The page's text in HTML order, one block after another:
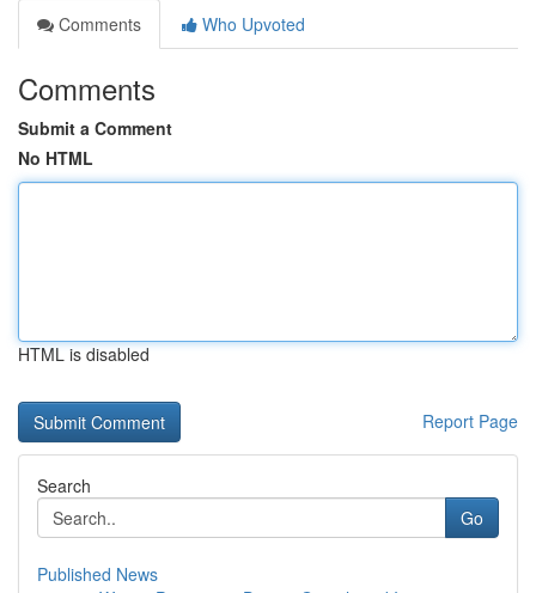
Comments
Who Upvoted
Comments
Submit a Comment
No HTML
HTML is disabled
Report Page
Search
Go
Published News